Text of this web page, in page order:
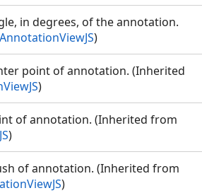
in degrees, of the annotation.
)
point of annotation. (Inherited
)
of annotation. (Inherited from
)
of annotation. (Inherited from
)